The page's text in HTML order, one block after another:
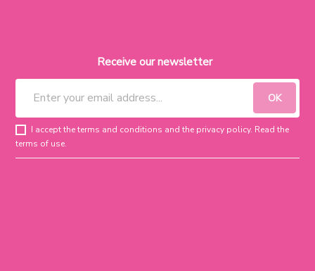
Receive our newsletter
I accept the terms and conditions and the privacy policy. Read the
terms of use.